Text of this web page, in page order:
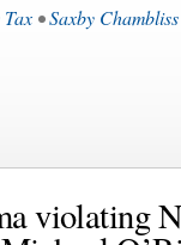
Tax •Saxby Chambliss
violating